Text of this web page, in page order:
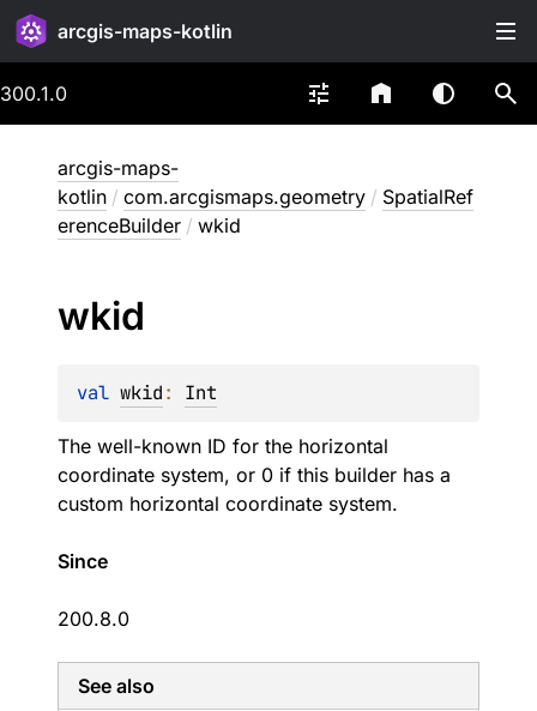
arcgis-maps-kotlin
300.1.0
arcgis-maps-
kotlin / com.arcgismaps.geometry / SpatialRef
erenceBuilder / wkid
wkid
val wkid: Int
The well-known ID for the horizontal
coordinate system, or 0 if this builder has a
custom horizontal coordinate system.
Since
200.8.0
See also